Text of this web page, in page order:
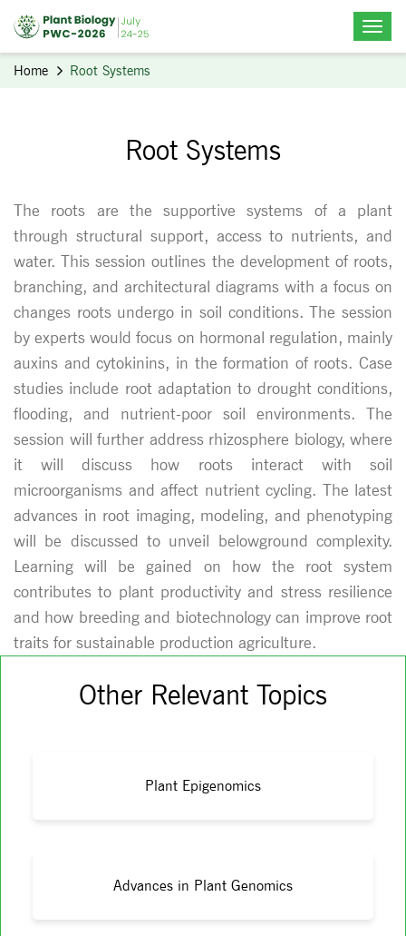
Home Root Systems
Root Systems
The roots are the supportive systems of a plant
through structural support, access to nutrients, and
water. This session outlines the development of roots,
branching, and architectural diagrams with a focus on
changes roots undergo in soil conditions. The session
by experts would focus on hormonal regulation, mainly
auxins and cytokinins, in the formation of roots. Case
studies include root adaptation to drought conditions,
flooding, and nutrient-poor soil environments. The
session will further address rhizosphere biology, where
it will discuss how roots interact with soil
microorganisms and affect nutrient cycling. The latest
advances in root imaging, modeling, and phenotyping
will be discussed to unveil belowground complexity.
Learning will be gained on how the root system
contributes to plant productivity and stress resilience
and how breeding and biotechnology can improve root
traits for sustainable production agriculture.
Other Relevant Topics
Plant Epigenomics
Advances in Plant Genomics